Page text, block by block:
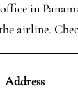
in
airline.
Address